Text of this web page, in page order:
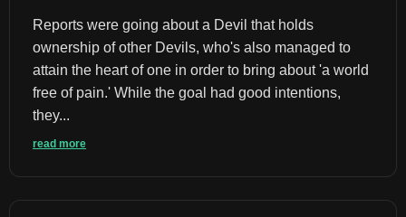
Reports were going about a Devil that holds
ownership of other Devils, who's also managed to
attain the heart of one in order to bring about 'a world
free of pain.' While the goal had good intentions,
they...
read more